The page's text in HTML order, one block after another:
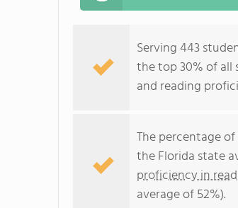
Serving 443
the top 30% of all
and reading
The percentage
the Florida state
proficiency in
average of 52%).